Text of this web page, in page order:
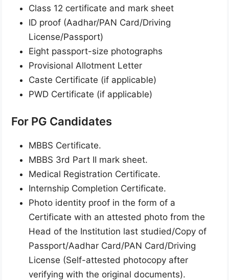
Class 12 certificate and mark sheet
ID proof (Aadhar/PAN Card/Driving
License/Passport)
Eight passport-size photographs
Provisional Allotment Letter
Caste Certificate (if applicable)
PWD Certificate (if applicable)
For PG Candidates
MBBS Certificate.
MBBS 3rd Part II mark sheet.
Medical Registration Certificate.
Internship Completion Certificate.
Photo identity proof in the form of a
Certificate with an attested photo from the
Head of the Institution last studied/Copy of
Passport/Aadhar Card/PAN Card/Driving
License (Self-attested photocopy after
verifying with the original documents).